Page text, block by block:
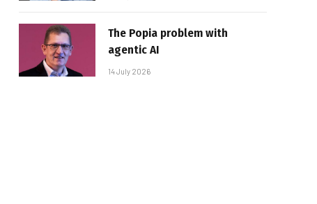
The Popia problem with
agentic AI
14 July 2026